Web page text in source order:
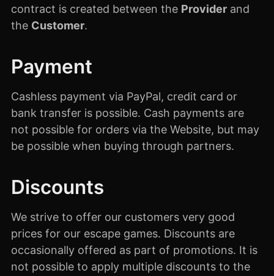
contract is created between the Provider and
the Customer.
Payment
Cashless payment via PayPal, credit card or
bank transfer is possible. Cash payments are
not possible for orders via the Website, but may
be possible when buying through partners.
Discounts
We strive to offer our customers very good
prices for our escape games. Discounts are
occasionally offered as part of promotions. It is
not possible to apply multiple discounts to the